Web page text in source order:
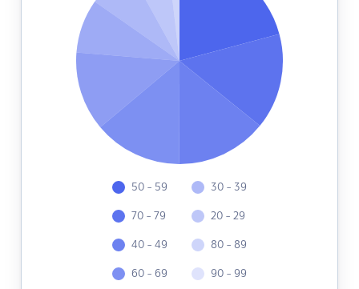
50 - 59
70 - 79
40 - 49
60 - 69
30 - 39
20 - 29
80 - 89
90 - 99